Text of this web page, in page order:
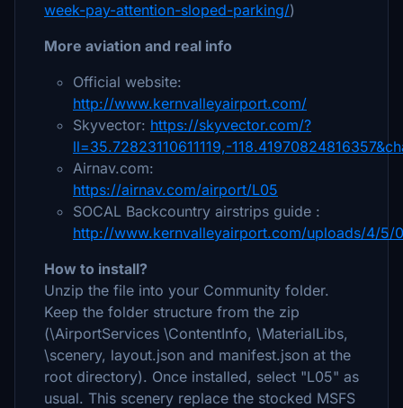
week-pay-attention-sloped-parking/)
More aviation and real info
Official website:
http://www.kernvalleyairport.com/
Skyvector: https://skyvector.com/?
ll=35.72823110611119,-
Airnav.com:
https://airnav.com/airport/L05
SOCAL Backcountry airstrips guide :
http://www.kernvalleyairport.com/uploads/4/5/
How to install?
Unzip the file into your Community folder.
Keep the folder structure from the zip
(\AirportServices \ContentInfo, \MaterialLibs,
\scenery, layout.json and manifest.json at the
root directory). Once installed, select "L05" as
usual. This scenery replace the stocked MSFS